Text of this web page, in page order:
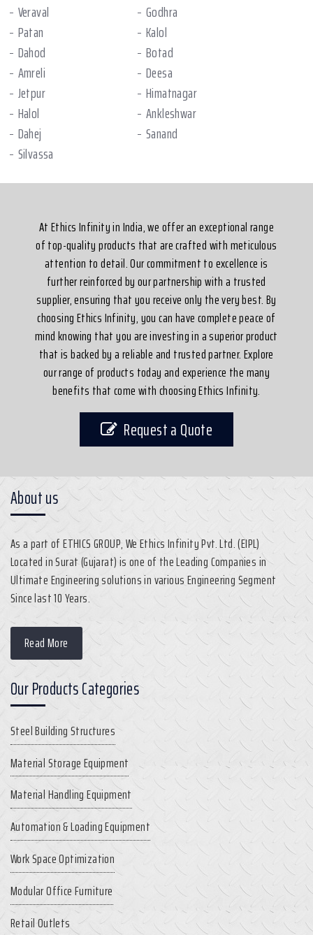
Veraval
Godhra
Patan
Kalol
Dahod
Botad
Amreli
Deesa
Jetpur
Himatnagar
Halol
Ankleshwar
Dahej
Sanand
Silvassa
At Ethics Infinity in India, we offer an exceptional range
of top-quality products that are crafted with meticulous
attention to detail. Our commitment to excellence is
further reinforced by our partnership with a trusted
supplier, ensuring that you receive only the very best. By
choosing Ethics Infinity, you can have complete peace of
mind knowing that you are investing in a superior product
that is backed by a reliable and trusted partner. Explore
our range of products today and experience the many
benefits that come with choosing Ethics Infinity.
Request a Quote
About us
As a part of ETHICS GROUP, We Ethics Infinity Pvt. Ltd. (EIPL)
Located in Surat (Gujarat) is one of the Leading Companies in
Ultimate Engineering solutions in various Engineering Segment
Since last 10 Years.
Read More
Our Products Categories
Steel Building Structures
Material Storage Equipment
Material Handling Equipment
Automation & Loading Equipment
Work Space Optimization
Modular Office Furniture
Retail Outlets